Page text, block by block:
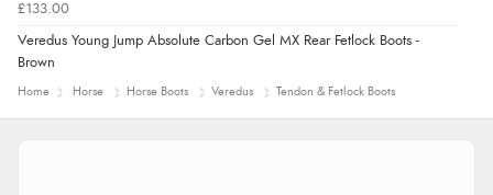
£133.00
Veredus Young Jump Absolute Carbon Gel MX Rear Fetlock Boots -
Brown
Home Horse Horse Boots Veredus Tendon & Fetlock Boots